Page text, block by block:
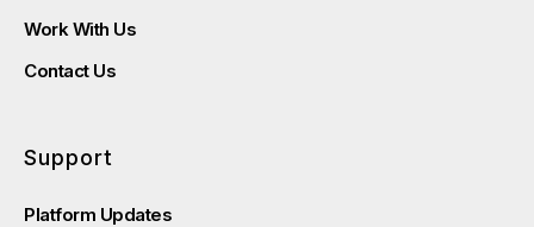
Work With Us
Contact Us
Support
Platform Updates